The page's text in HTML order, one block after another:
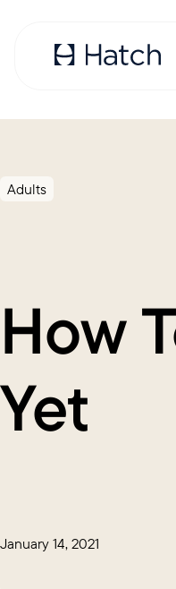
Adults
How
Yet
January 14, 2021